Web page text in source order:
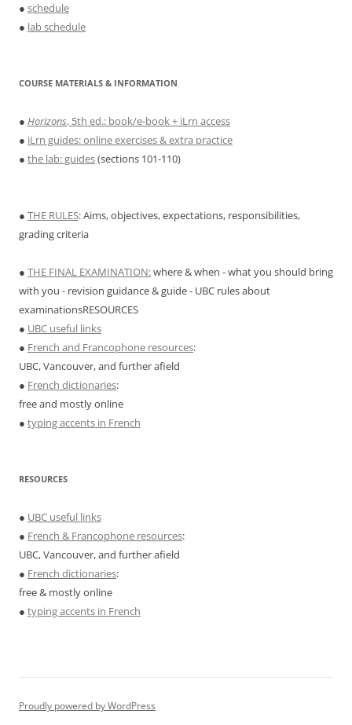
● schedule
● lab schedule
COURSE MATERIALS & INFORMATION
● Horizons, 5th ed.: book/e-book + iLrn access
● iLrn guides: online exercises & extra practice
● the lab: guides(sections 101-110)
● THE RULES: Aims, objectives, expectations, responsibilities,
grading criteria
● THE FINAL EXAMINATION:where & when - what you should bring
with you - revision guidance & guide - UBC rules about
examinationsRESOURCES
● UBC useful links
● French and Francophone resources:
UBC, Vancouver, and further afield
● French dictionaries:
free and mostly online
● typing accents in French
RESOURCES
● UBC useful links
● French & Francophone resources:
UBC, Vancouver, and further afield
● French dictionaries:
free & mostly online
● typing accents in French
Proudly powered by WordPress